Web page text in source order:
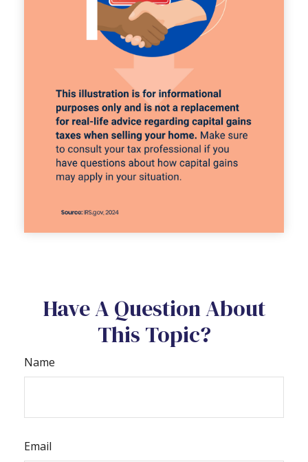
Have A Question About
This Topic?
Name
Email